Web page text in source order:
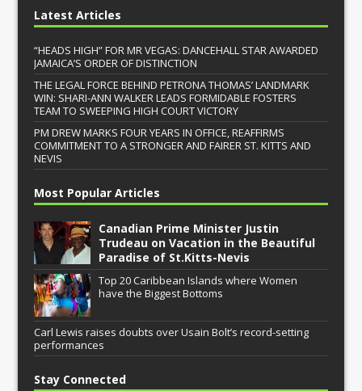
Latest Articles
“HEADS HIGH” FOR MR VEGAS: DANCEHALL STAR AWARDED
JAMAICA’S ORDER OF DISTINCTION
THE LEGAL FORCE BEHIND PETRONA THOMAS’ LANDMARK
WIN: SHARI-ANN WALKER LEADS FORMIDABLE FOSTERS
TEAM TO SWEEPING HIGH COURT VICTORY
PM DREW MARKS FOUR YEARS IN OFFICE, REAFFIRMS
COMMITMENT TO A STRONGER AND FAIRER ST. KITTS AND
NEVIS
Most Popular Articles
Canadian Prime Minister Justin
Trudeau on Vacation in the Beautiful
Paradise of St.Kitts-Nevis
Top 20 Caribbean Islands where Women
have the Biggest Bottoms
Carl Lewis raises doubts over Usain Bolt’s record-setting
performances
Stay Connected